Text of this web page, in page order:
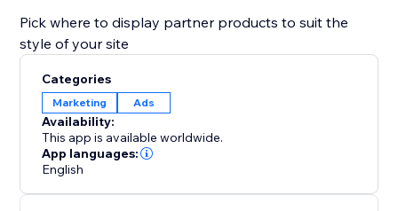
Pick where to display partner products to suit the
style of your site
Categories
Marketing Ads
Availability:
This app is available worldwide.
App languages:
English